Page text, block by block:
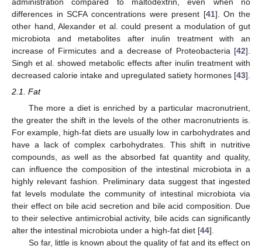
differences in SCFA concentrations were present [41]. On the
other hand, Alexander et al. could present a modulation of gut
microbiota and metabolites after inulin treatment with an
increase of Firmicutes and a decrease of Proteobacteria [42].
Singh et al. showed metabolic effects after inulin treatment with
decreased calorie intake and upregulated satiety hormones [43].
2.1. Fat
The more a diet is enriched by a particular macronutrient,
the greater the shift in the levels of the other macronutrients is.
For example, high-fat diets are usually low in carbohydrates and
have a lack of complex carbohydrates. This shift in nutritive
compounds, as well as the absorbed fat quantity and quality,
can influence the composition of the intestinal microbiota in a
highly relevant fashion. Preliminary data suggest that ingested
fat levels modulate the community of intestinal microbiota via
their effect on bile acid secretion and bile acid composition. Due
to their selective antimicrobial activity, bile acids can significantly
alter the intestinal microbiota under a high-fat diet [44].
So far, little is known about the quality of fat and its effect on